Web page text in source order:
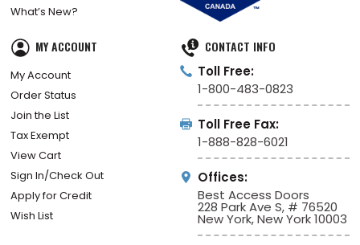
What’s New?
MY ACCOUNT
My Account
Order Status
Join the List
Tax Exempt
View Cart
Sign In/Check Out
Apply for Credit
Wish List
CONTACT INFO
Toll Free:
1-800-483-0823
Toll Free Fax:
1-888-828-6021
Offices:
Best Access Doors
228 Park Ave S, # 76520
New York, New York 10003